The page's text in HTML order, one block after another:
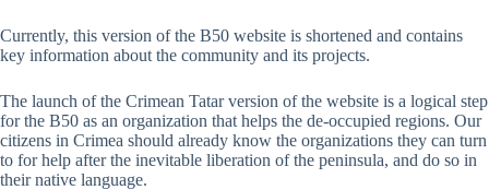
Currently, this version of the B50 website is shortened and contains
key information about the community and its projects.
The launch of the Crimean Tatar version of the website is a logical step
for the B50 as an organization that helps the de-occupied regions. Our
citizens in Crimea should already know the organizations they can turn
to for help after the inevitable liberation of the peninsula, and do so in
their native language.